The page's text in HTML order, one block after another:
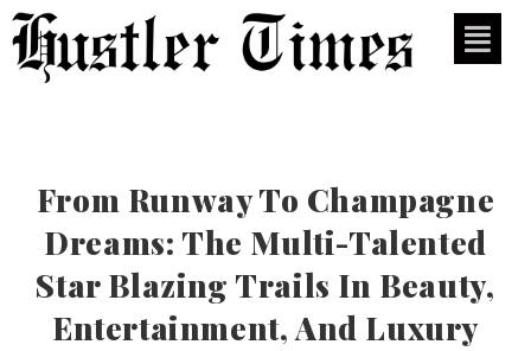
From Runway To Champagne
Dreams: The Multi-Talented
Star Blazing Trails In Beauty,
Entertainment, And Luxury